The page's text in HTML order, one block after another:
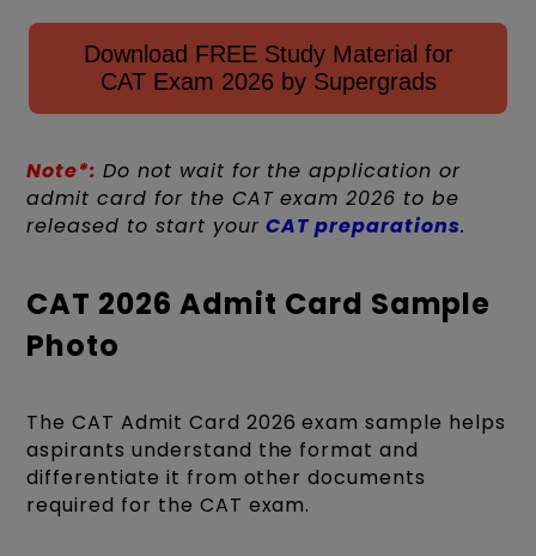
Download FREE Study Material for
CAT Exam 2026 by Supergrads
Note*: Do not wait for the application or
admit card for the CAT exam 2026 to be
released to start yourCAT preparations.
CAT 2026 Admit Card Sample
Photo
The CAT Admit Card 2026 exam sample helps
aspirants understand the format and
differentiate it from other documents
required for the CAT exam.